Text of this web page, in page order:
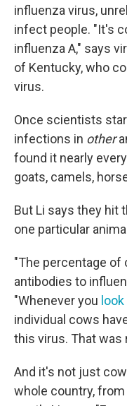
influenza virus,
infect people. "It's
influenza A," says
of Kentucky, who
virus.
Once scientists
infections in other
found it nearly
goats, camels,
But Li says they hit
one particular
"The percentage of
antibodies to
"Whenever you look
individual cows
this virus. That was
And it's not just
whole country,